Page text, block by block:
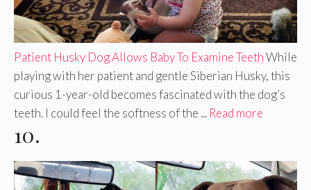
Patient Husky Dog Allows Baby To Examine TeethWhile
playing with her patient and gentle Siberian Husky, this
curious 1-year-old becomes fascinated with the dog’s
teeth. I could feel the softness of the ... Read more
10.